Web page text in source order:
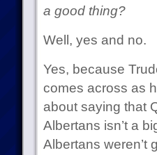
a good thing?
Well, yes and no.
Yes, because
comes across as
about saying that
Albertans isn’t a
Albertans weren’t